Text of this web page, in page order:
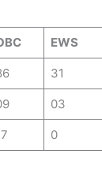
EWS
31
03
0